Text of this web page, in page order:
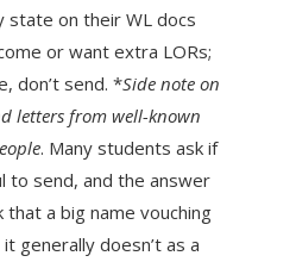
state on their WL docs
or want extra LORs;
don’t send. *Side note on
letters from well-known
. Many students ask if
to send, and the answer
that a big name vouching
generally doesn’t as a